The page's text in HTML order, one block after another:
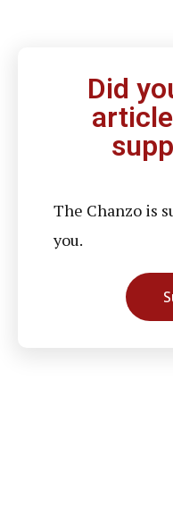
Did
The Chanzo is
you.